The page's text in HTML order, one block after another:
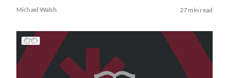
Michael Walsh 27 min read